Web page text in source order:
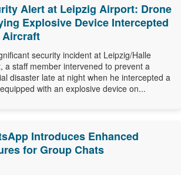
Alert at Leipzig Airport: Drone
Explosive Device Intercepted
Aircraft
security incident at Leipzig/Halle
a staff member intervened to prevent a
disaster late at night when he intercepted a
with an explosive device on...
Introduces Enhanced
for Group Chats